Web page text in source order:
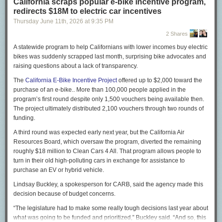
Musk’s assertion that not a single child died is absurd, yet
he doubled down: “They cannot cite a single name of
someone who died out of the ‘millions’ they falsely claim
On X, Ibegan to giveMusk some names. Let me elaborate:
Jibia was a 10-year-old girl, ranking third out of 58 students
in her fourth-grade class in Rwamwanja, Uganda. Aid cuts
meant that the local clinic ran out of $2 bed nets to protect
from mosquitoes, as well as anti-malaria medicines. Jibia
died of malaria last July, her mother told me outside the
family home. Medical records confirmed that, and health
workers told me that she would have been fine without the
could have prevented malaria, and in any case drugs would
have helped her to recover promptly.
Yamah Freeman hemorrhaged while pregnant with her third
child in her village in Liberia. The United States had
under Musk and President Trump meant that the
ambulances had no fuel. The strongest young men in the
village placed her on their shoulders and raced down the
path toward town, shouting encouragement to her as they
redirects $18M to electric car incentives
Thursday June 11th, 2026 at 9:35 PM
2 Shares
A statewide program to help Californians with lower incomes buy electric
bikes was suddenly scrapped last month, surprising bike advocates and
raising questions about a lack of transparency.
The California E-Bike Incentive Projectoffered up to $2,000 toward the
purchase of an e-bike.. More than 100,000 people applied in the
program’s first round despite only 1,500 vouchers being available then.
The project ultimately distributed 2,100 vouchers through two rounds of
funding.
A third round was expected early next year, but the California Air
Resources Board, which oversaw the program, diverted the remaining
roughly $18 million to Clean Cars 4 All. That program allows people to
turn in their old high-polluting cars in exchange for assistance to
purchase an EV or hybrid vehicle.
Lindsay Buckley, a spokesperson for CARB, said the agency made this
decision because of budget concerns.
“The legislature had to make some really tough decisions last year about
what was going to be funded and prioritized,” Buckley said. “And so, this